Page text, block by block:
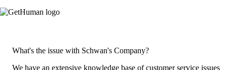
What's the issue with Schwan's Company?
We have an extensive knowledge base of customer service issues